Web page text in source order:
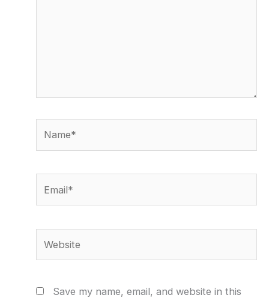
Save my name, email, and website in this